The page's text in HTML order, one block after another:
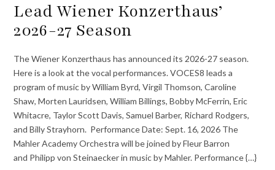
Lead Wiener Konzerthaus’
2026-27 Season
The Wiener Konzerthaus has announced its 2026-27 season.
Here is a look at the vocal performances. VOCES8 leads a
program of music by William Byrd, Virgil Thomson, Caroline
Shaw, Morten Lauridsen, William Billings, Bobby McFerrin, Eric
Whitacre, Taylor Scott Davis, Samuel Barber, Richard Rodgers,
and Billy Strayhorn. Performance Date: Sept. 16, 2026 The
Mahler Academy Orchestra will be joined by Fleur Barron
and Philipp von Steinaecker in music by Mahler. Performance {…}